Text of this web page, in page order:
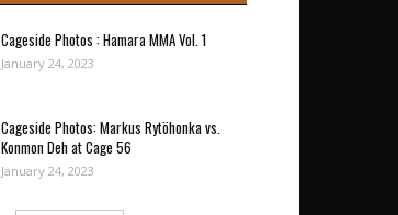
Cageside Photos : Hamara MMA Vol. 1
January 24, 2023
Cageside Photos: Markus Rytöhonka vs.
Konmon Deh at Cage 56
January 24, 2023